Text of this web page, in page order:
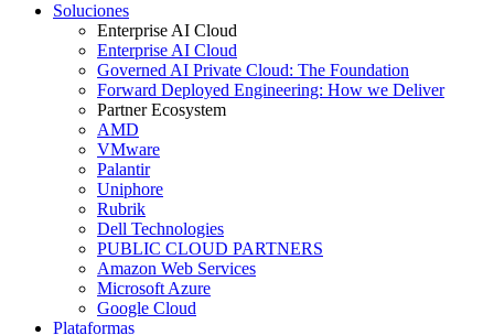
Soluciones
Enterprise AI Cloud
Enterprise AI Cloud
Governed AI Private Cloud: The Foundation
Forward Deployed Engineering: How we Deliver
Partner Ecosystem
AMD
VMware
Palantir
Uniphore
Rubrik
Dell Technologies
PUBLIC CLOUD PARTNERS
Amazon Web Services
Microsoft Azure
Google Cloud
Plataformas